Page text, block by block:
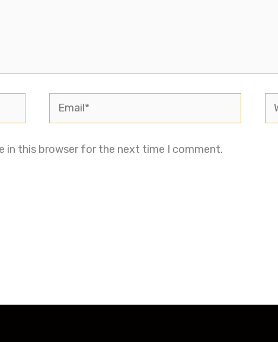
Email*
in this browser for the next time I comment.